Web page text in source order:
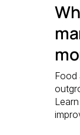
Food